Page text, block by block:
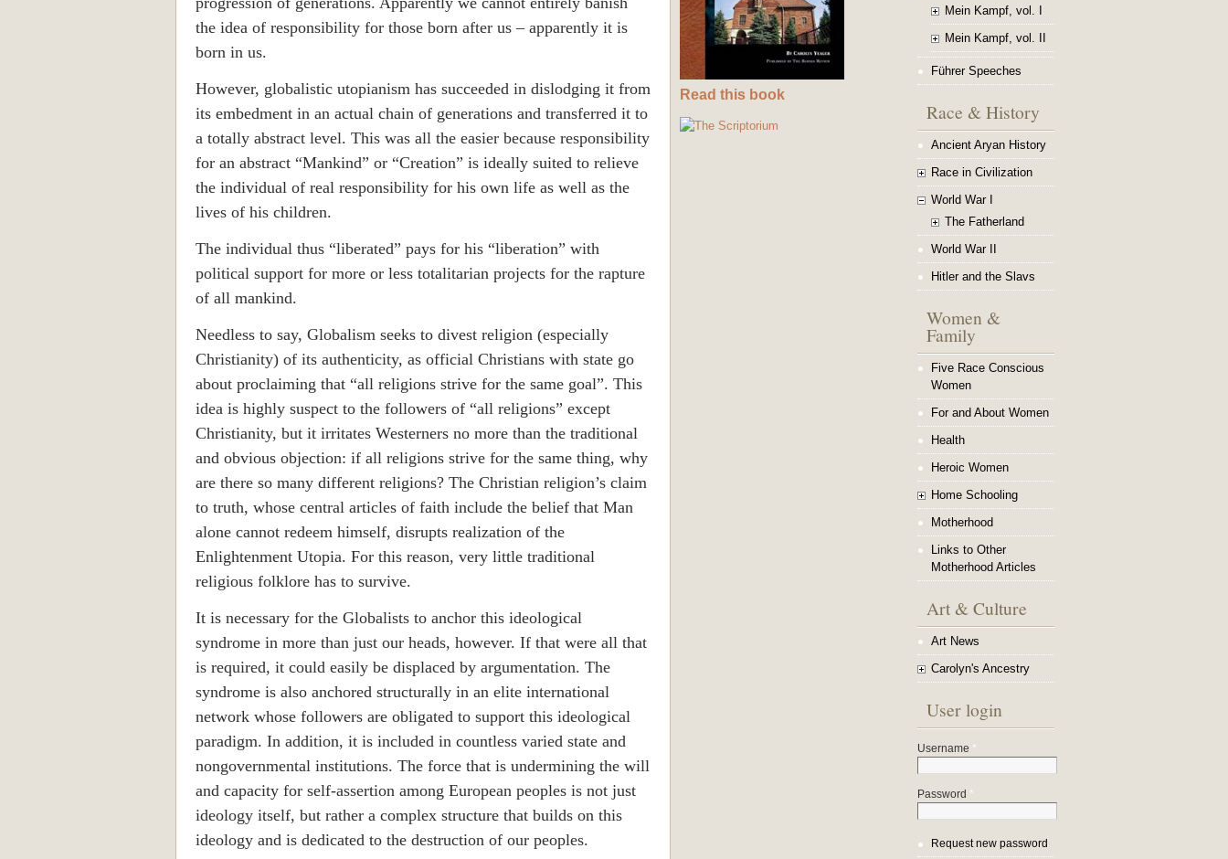
the idea of responsibility for those born after us – apparently it is
born in us.
However, globalistic utopianism has succeeded in dislodging it from
its embedment in an actual chain of generations and transferred it to
a totally abstract level. This was all the easier because responsibility
for an abstract “Mankind” or “Creation” is ideally suited to relieve
the individual of real responsibility for his own life as well as the
lives of his children.
The individual thus “liberated” pays for his “liberation” with
political support for more or less totalitarian projects for the rapture
of all mankind.
Needless to say, Globalism seeks to divest religion (especially
Christianity) of its authenticity, as official Christians with state go
about proclaiming that “all religions strive for the same goal”. This
idea is highly suspect to the followers of “all religions” except
Christianity, but it irritates Westerners no more than the traditional
and obvious objection: if all religions strive for the same thing, why
are there so many different religions? The Christian religion’s claim
to truth, whose central articles of faith include the belief that Man
alone cannot redeem himself, disrupts realization of the
Enlightenment Utopia. For this reason, very little traditional
religious folklore has to survive.
It is necessary for the Globalists to anchor this ideological
syndrome in more than just our heads, however. If that were all that
is required, it could easily be displaced by argumentation. The
syndrome is also anchored structurally in an elite international
network whose followers are obligated to support this ideological
paradigm. In addition, it is included in countless varied state and
nongovernmental institutions. The force that is undermining the will
and capacity for self-assertion among European peoples is not just
ideology itself, but rather a complex structure that builds on this
ideology and is dedicated to the destruction of our peoples.
Read this book
Mein Kampf, vol. I
Mein Kampf, vol. II
Führer Speeches
Race & History
Ancient Aryan History
Race in Civilization
World War I
The Fatherland
World War II
Hitler and the Slavs
Women &
Family
Five Race Conscious
Women
For and About Women
Health
Heroic Women
Home Schooling
Motherhood
Links to Other
Motherhood Articles
Art & Culture
Art News
Carolyn's Ancestry
User login
Username *
Password *
Request new password